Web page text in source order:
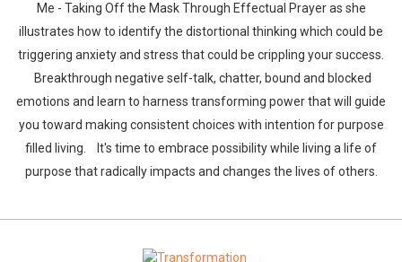
Me - Taking Off the Mask Through Effectual Prayer as she
illustrates how to identify the distortional thinking which could be
triggering anxiety and stress that could be crippling your success.
Breakthrough negative self-talk, chatter, bound and blocked
emotions and learn to harness transforming power that will guide
you toward making consistent choices with intention for purpose
filled living. It's time to embrace possibility while living a life of
purpose that radically impacts and changes the lives of others.